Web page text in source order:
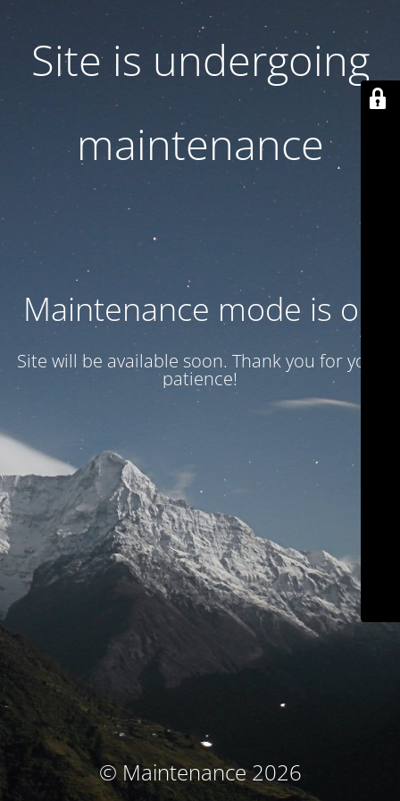
Site is undergoing
maintenance
Maintenance mode is on
Site will be available soon. Thank you for your
patience!
© Maintenance 2026